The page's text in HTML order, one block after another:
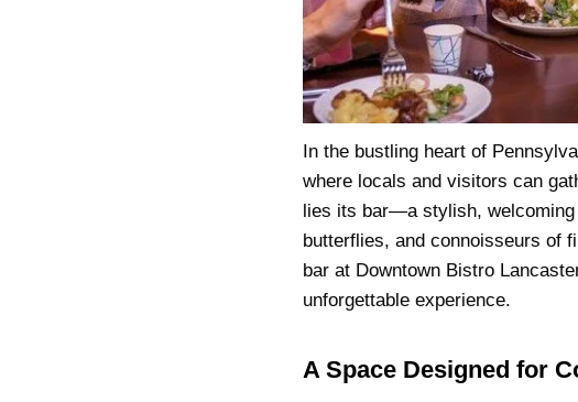
In the bustling heart of
where locals and visitors can
lies its bar—a stylish,
butterflies, and connoisseurs of
bar at Downtown Bistro
unforgettable experience.
A Space Designed for